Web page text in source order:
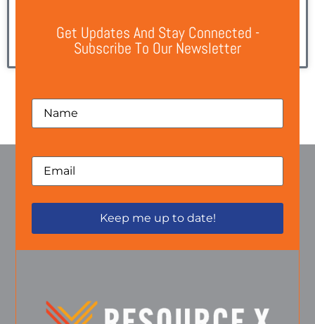
READ MORE »
Get Updates And Stay Connected -
Subscribe To Our Newsletter